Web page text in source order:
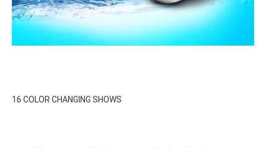
16 COLOR CHANGING SHOWS